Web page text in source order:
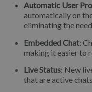
Automatic User
automatically on
eliminating the
Embedded Chat:
making it easier to
Live Status: New
that are active